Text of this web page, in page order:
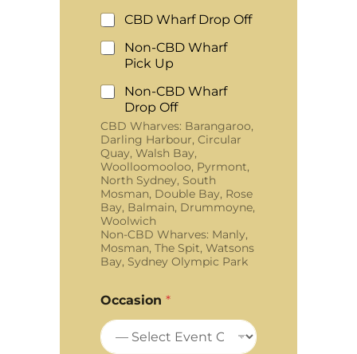
CBD Wharf Drop Off
Non-CBD Wharf
Pick Up
Non-CBD Wharf
Drop Off
CBD Wharves: Barangaroo,
Darling Harbour, Circular
Quay, Walsh Bay,
Woolloomooloo, Pyrmont,
North Sydney, South
Mosman, Double Bay, Rose
Bay, Balmain, Drummoyne,
Woolwich
Non-CBD Wharves: Manly,
Mosman, The Spit, Watsons
Bay, Sydney Olympic Park
Occasion *